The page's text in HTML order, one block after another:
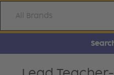
All Brands